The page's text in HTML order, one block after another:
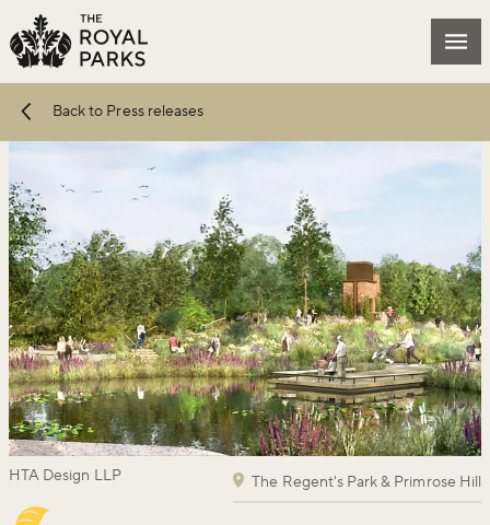
Skip to main content
Back to Press releases
HTA Design LLP The Regent's Park & Primrose Hill